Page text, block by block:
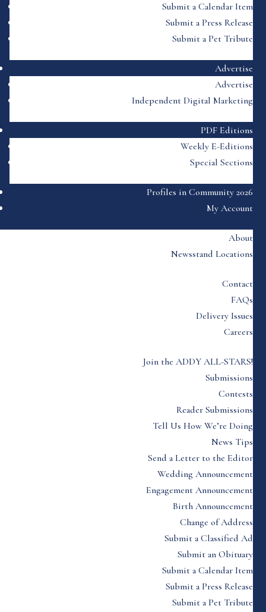
Submit a Calendar Item
Submit a Press Release
Submit a Pet Tribute
Advertise
Advertise
Independent Digital Marketing
PDF Editions
Weekly E-Editions
Special Sections
Profiles in Community 2026
My Account
About
Newsstand Locations
Contact
FAQs
Delivery Issues
Careers
Join the ADDY ALL-STARS!
Submissions
Contests
Reader Submissions
Tell Us How We’re Doing
News Tips
Send a Letter to the Editor
Wedding Announcement
Engagement Announcement
Birth Announcement
Change of Address
Submit a Classified Ad
Submit an Obituary
Submit a Calendar Item
Submit a Press Release
Submit a Pet Tribute